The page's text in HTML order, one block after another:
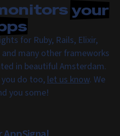
your
for Ruby, Rails, Elixir,
and many other frameworks
in beautiful Amsterdam.
do too,let us know. We
you some!